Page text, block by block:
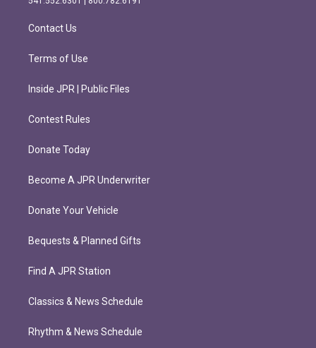
m
k
Contact Us
Terms of Use
Inside JPR | Public Files
Contest Rules
Donate Today
Become A JPR Underwriter
Donate Your Vehicle
Bequests & Planned Gifts
Find A JPR Station
Classics & News Schedule
Rhythm & News Schedule